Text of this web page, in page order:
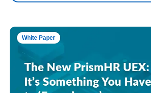
White Paper